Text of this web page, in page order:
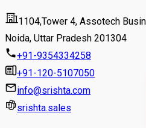
Read More
1104,Tower 4, Assotech
Noida, Uttar Pradesh 201304
+91-9354334258
+91-120-5107050
info@srishta.com
srishta.sales